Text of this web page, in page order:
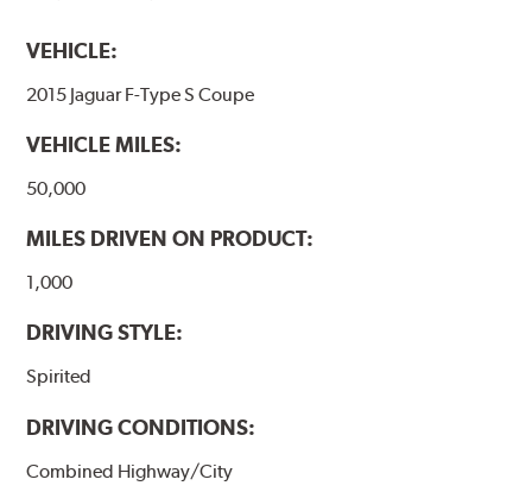
VEHICLE:
2015 Jaguar F-Type S Coupe
VEHICLE MILES:
50,000
MILES DRIVEN ON PRODUCT:
1,000
DRIVING STYLE:
Spirited
DRIVING CONDITIONS:
Combined Highway/City